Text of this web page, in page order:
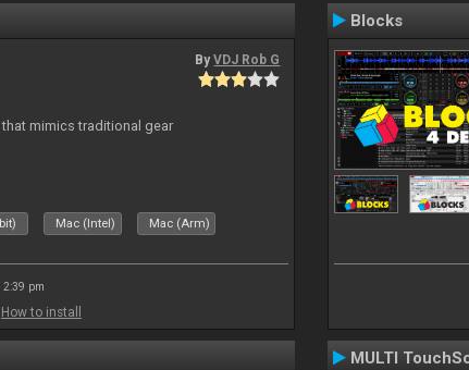
ByVDJ Rob G
mimics traditional gear
Mac (Intel) Mac (Arm)
2:39 pm
How to install
Blocks
MULTI